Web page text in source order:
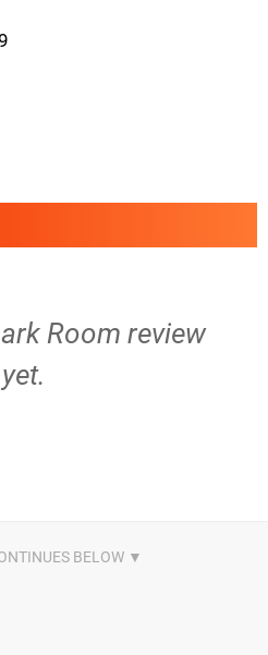
Room review
yet.